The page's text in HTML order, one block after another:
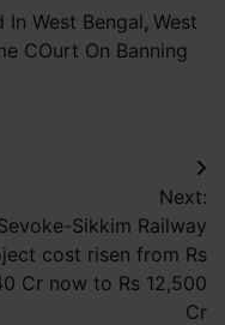
In West Bengal, West
COurt On Banning
Next:
Sikkim Railway
cost risen from Rs
Cr now to Rs 12,500
Cr